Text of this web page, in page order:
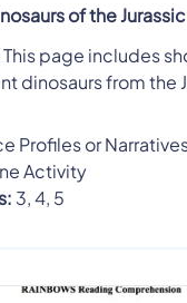
of the
This page includes
dinosaurs from the
Profiles or
Activity
3, 4, 5